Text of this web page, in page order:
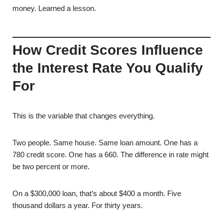
money. Learned a lesson.
How Credit Scores Influence
the Interest Rate You Qualify
For
This is the variable that changes everything.
Two people. Same house. Same loan amount. One has a
780 credit score. One has a 660. The difference in rate might
be two percent or more.
On a $300,000 loan, that’s about $400 a month. Five
thousand dollars a year. For thirty years.